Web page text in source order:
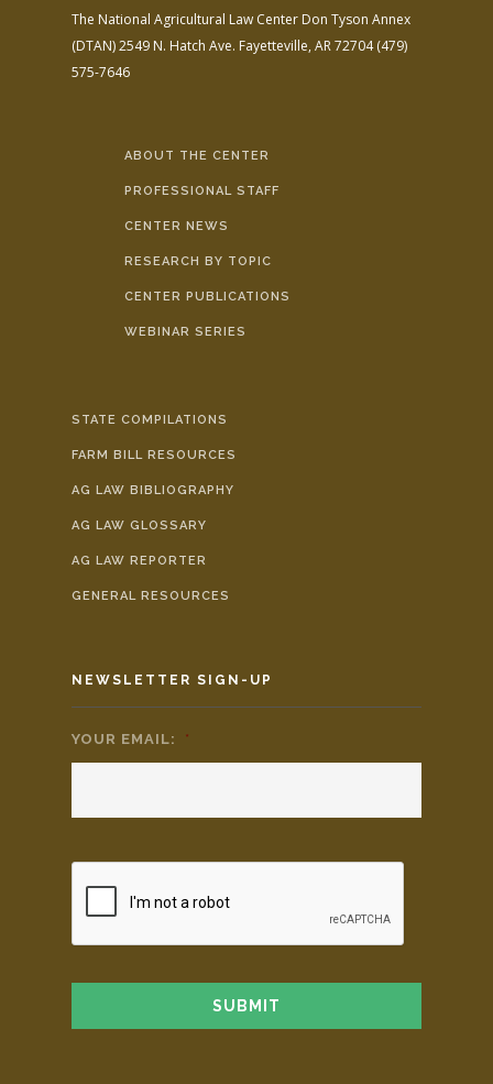
The National Agricultural Law Center Don Tyson Annex
(DTAN)2549 N. Hatch Ave. Fayetteville, AR 72704(479)
575-7646
ABOUT THE CENTER
PROFESSIONAL STAFF
CENTER NEWS
RESEARCH BY TOPIC
CENTER PUBLICATIONS
WEBINAR SERIES
STATE COMPILATIONS
FARM BILL RESOURCES
AG LAW BIBLIOGRAPHY
AG LAW GLOSSARY
AG LAW REPORTER
GENERAL RESOURCES
NEWSLETTER SIGN-UP
YOUR EMAIL: *